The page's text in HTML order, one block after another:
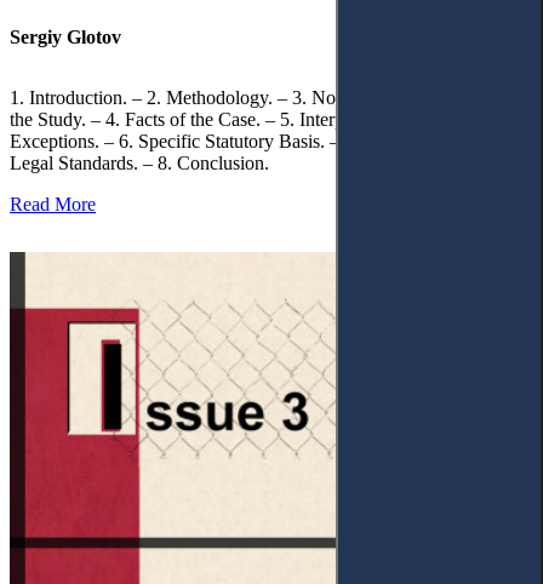
Sergiy Glotov
1. Introduction. – 2. Methodology. – 3. Normative Framework of
the Study. – 4. Facts of the Case. – 5. Interpretation of Statutory
Exceptions. – 6. Specific Statutory Basis. – 7. Differentiation of
Legal Standards. – 8. Conclusion.
Read More